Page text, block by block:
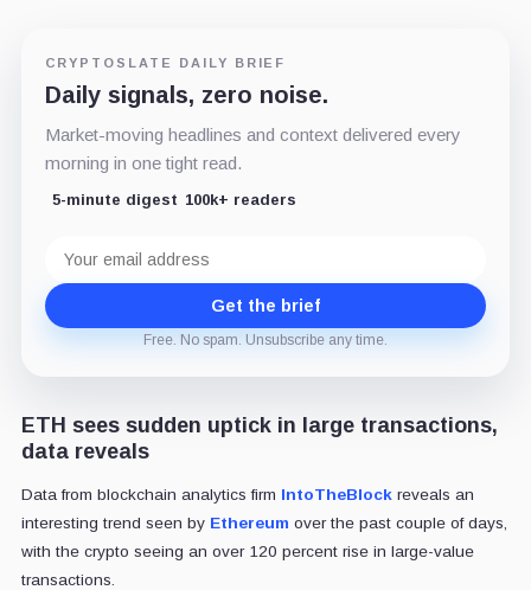
CRYPTOSLATE DAILY BRIEF
Daily signals, zero noise.
Market-moving headlines and context delivered every
morning in one tight read.
5-minute digest 100k+ readers
address
Get the brief
Free. No spam. Unsubscribe any time.
ETH sees sudden uptick in large transactions,
data reveals
Data from blockchain analytics firm IntoTheBlockreveals an
interesting trend seen by Ethereum over the past couple of days,
with the crypto seeing an over 120 percent rise in large-value
transactions.